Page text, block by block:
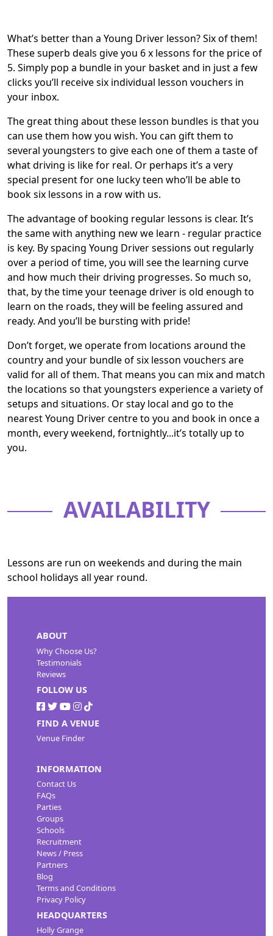
What’s better than a Young Driver lesson? Six of them!
These superb deals give you 6 x lessons for the price of
5. Simply pop a bundle in your basket and in just a few
clicks you’ll receive six individual lesson vouchers in
your inbox.
The great thing about these lesson bundles is that you
can use them how you wish. You can gift them to
several youngsters to give each one of them a taste of
what driving is like for real. Or perhaps it’s a very
special present for one lucky teen who’ll be able to
book six lessons in a row with us.
The advantage of booking regular lessons is clear. It’s
the same with anything new we learn - regular practice
is key. By spacing Young Driver sessions out regularly
over a period of time, you will see the learning curve
and how much their driving progresses. So much so,
that, by the time your teenage driver is old enough to
learn on the roads, they will be feeling assured and
ready. And you’ll be bursting with pride!
Don’t forget, we operate from locations around the
country and your bundle of six lesson vouchers are
valid for all of them. That means you can mix and match
the locations so that youngsters experience a variety of
setups and situations. Or stay local and go to the
nearest Young Driver centre to you and book in once a
month, every weekend, fortnightly...it’s totally up to
you.
AVAILABILITY
Lessons are run on weekends and during the main
school holidays all year round.
ABOUT
Why Choose Us?
Testimonials
Reviews
FOLLOW US
FIND A VENUE
Venue Finder
INFORMATION
Contact Us
FAQs
Parties
Groups
Schools
Recruitment
News / Press
Partners
Blog
Terms and Conditions
Privacy Policy
HEADQUARTERS
Holly Grange